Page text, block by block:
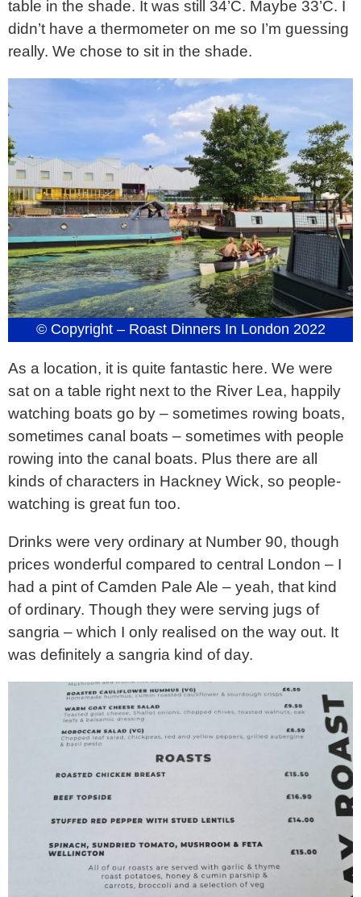
table in the shade. It was still 34’C. Maybe 33’C. I
didn’t have a thermometer on me so I’m guessing
really. We chose to sit in the shade.
© Copyright – Roast Dinners In London 2022
As a location, it is quite fantastic here. We were
sat on a table right next to the River Lea, happily
watching boats go by – sometimes rowing boats,
sometimes canal boats – sometimes with people
rowing into the canal boats. Plus there are all
kinds of characters in Hackney Wick, so people-
watching is great fun too.
Drinks were very ordinary at Number 90, though
prices wonderful compared to central London – I
had a pint of Camden Pale Ale – yeah, that kind
of ordinary. Though they were serving jugs of
sangria – which I only realised on the way out. It
was definitely a sangria kind of day.